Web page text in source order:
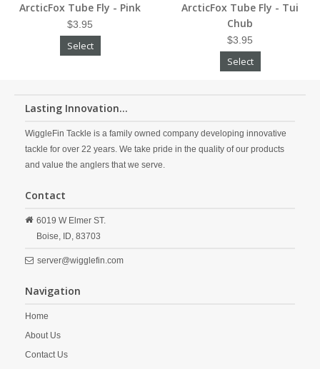
ArcticFox Tube Fly - Pink
$3.95
Select
ArcticFox Tube Fly - Tui
Chub
$3.95
Select
Lasting Innovation...
WiggleFin Tackle is a family owned company developing innovative
tackle for over 22 years. We take pride in the quality of our products
and value the anglers that we serve.
Contact
6019 W Elmer ST.
Boise, ID, 83703
server@wigglefin.com
Navigation
Home
About Us
Contact Us